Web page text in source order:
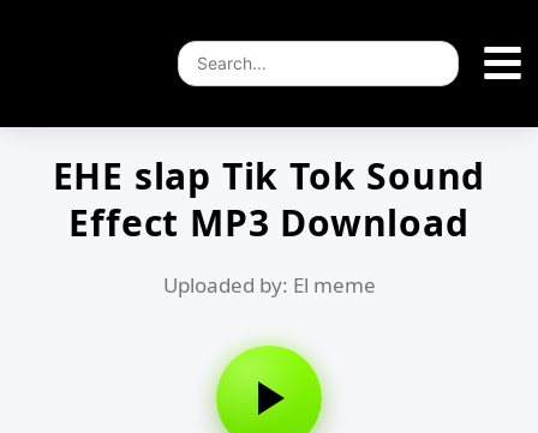
EHE slap Tik Tok Sound
Effect MP3 Download
Uploaded by: El meme